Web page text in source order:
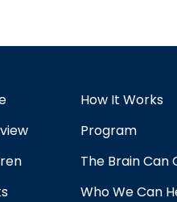
How It Works
Program
The Brain Can
Who We Can